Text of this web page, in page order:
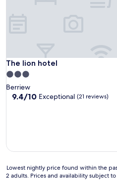
The lion hotel
The lion hotel
3.0
star
property
Berriew
9.4
9.4/10 Exceptional (21 reviews)
Lowest
nightly
Lowest nightly price found within the
2 adults. Prices and availability subject